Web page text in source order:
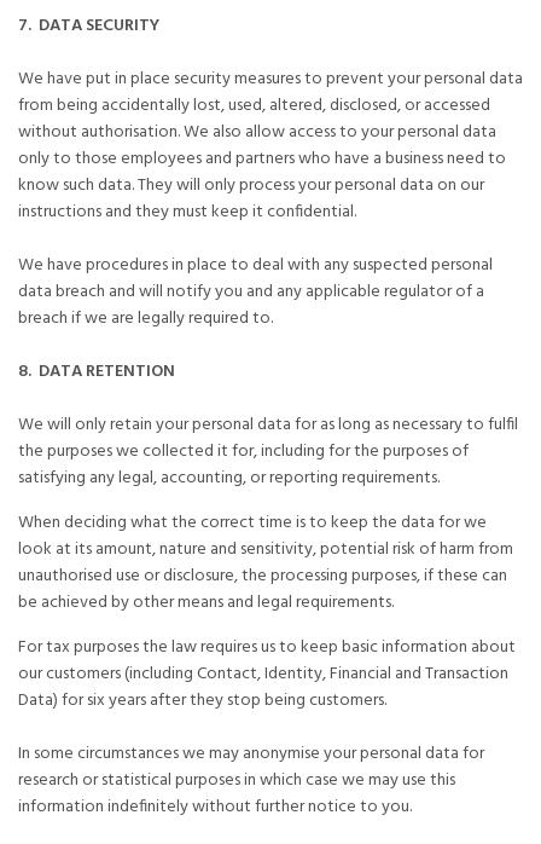
7. DATA SECURITY
We have put in place security measures to prevent your personal data
from being accidentally lost, used, altered, disclosed, or accessed
without authorisation. We also allow access to your personal data
only to those employees and partners who have a business need to
know such data. They will only process your personal data on our
instructions and they must keep it confidential.
We have procedures in place to deal with any suspected personal
data breach and will notify you and any applicable regulator of a
breach if we are legally required to.
8. DATA RETENTION
We will only retain your personal data for as long as necessary to fulfil
the purposes we collected it for, including for the purposes of
satisfying any legal, accounting, or reporting requirements.
When deciding what the correct time is to keep the data for we
look at its amount, nature and sensitivity, potential risk of harm from
unauthorised use or disclosure, the processing purposes, if these can
be achieved by other means and legal requirements.
For tax purposes the law requires us to keep basic information about
our customers (including Contact, Identity, Financial and Transaction
Data) for six years after they stop being customers.
In some circumstances we may anonymise your personal data for
research or statistical purposes in which case we may use this
information indefinitely without further notice to you.